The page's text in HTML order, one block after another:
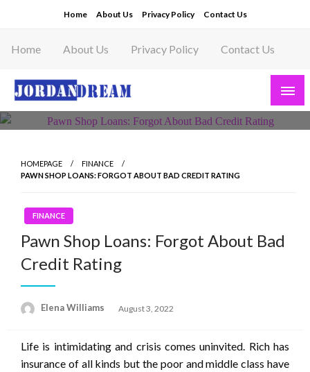
to
content
Home About Us Privacy Policy Contact Us
Home About Us Privacy Policy Contact Us
Read latest News Story, Business News on
HOMEPAGE
FINANCE
PAWN SHOP LOANS: FORGOT ABOUT BAD CREDIT RATING
FINANCE
Pawn Shop Loans: Forgot About Bad
Credit Rating
Elena Williams
Posted
August 3, 2022
Life is intimidating and crisis comes uninvited. Rich has
insurance of all kinds but the poor and middle class have